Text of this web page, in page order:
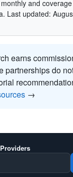
and
Last updated:
earns
partnerships do
→